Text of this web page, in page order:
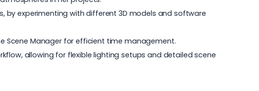
by experimenting with different 3D models and software
Scene Manager for efficient time management.
allowing for flexible lighting setups and detailed scene